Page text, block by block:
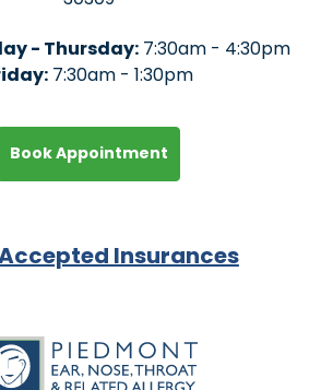
- Thursday: 7:30am - 4:30pm
7:30am - 1:30pm
Book Appointment
Insurances